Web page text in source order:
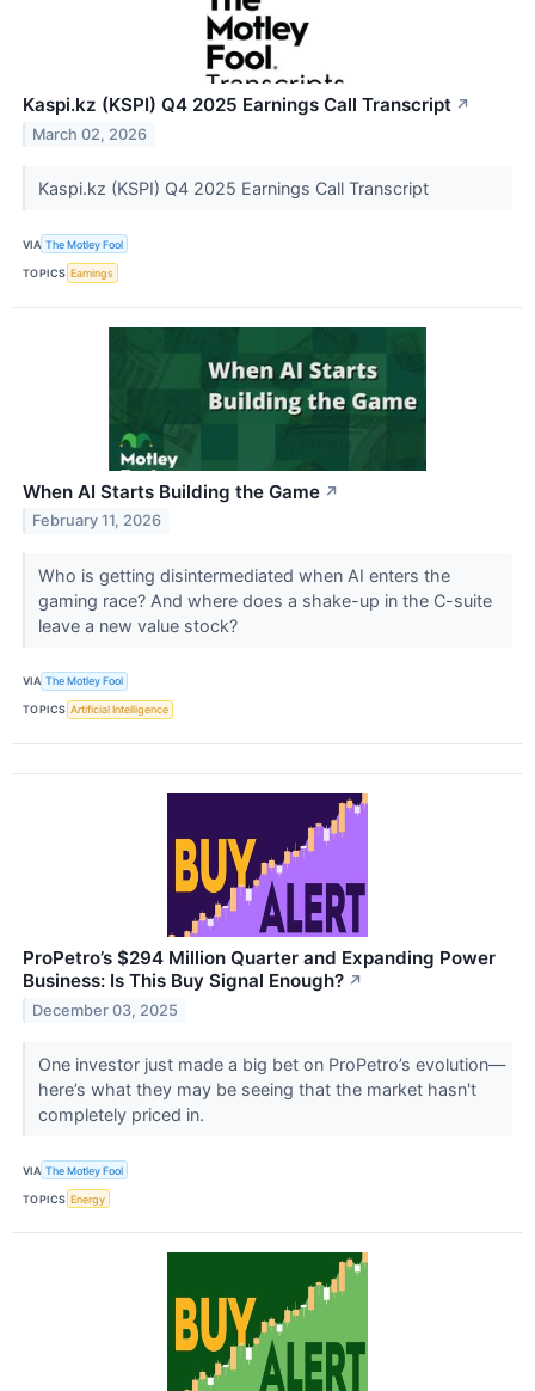
Kaspi.kz (KSPI) Q4 2025 Earnings Call Transcript ↗
March 02, 2026
Kaspi.kz (KSPI) Q4 2025 Earnings Call Transcript
VIA The Motley Fool
TOPICS Earnings
When AI Starts Building the Game ↗
February 11, 2026
Who is getting disintermediated when AI enters the
gaming race? And where does a shake-up in the C-suite
leave a new value stock?
VIA The Motley Fool
TOPICS Artificial Intelligence
ProPetro’s $294 Million Quarter and Expanding Power
Business: Is This Buy Signal Enough? ↗
December 03, 2025
One investor just made a big bet on ProPetro’s evolution—
here’s what they may be seeing that the market hasn't
completely priced in.
VIA The Motley Fool
TOPICS Energy